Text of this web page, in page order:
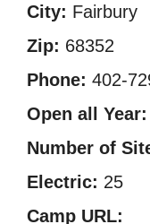
City: Fairbury
Zip: 68352
Phone: 402-
Open all Year:
Number of
Electric: 25
Camp URL: